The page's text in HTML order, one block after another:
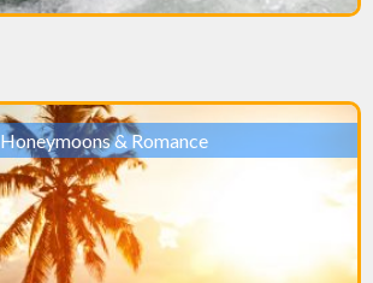
Honeymoons & Romance